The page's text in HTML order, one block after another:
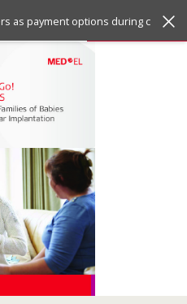
to
the
of
the
site
to
the
bottom
of
the
site
as payment options during